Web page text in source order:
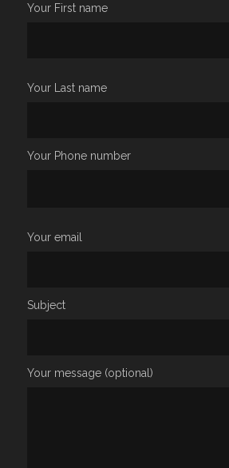
Your First name
Your Last name
Your Phone number
Your email
Subject
Your message (optional)